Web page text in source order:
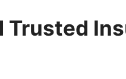
Trusted